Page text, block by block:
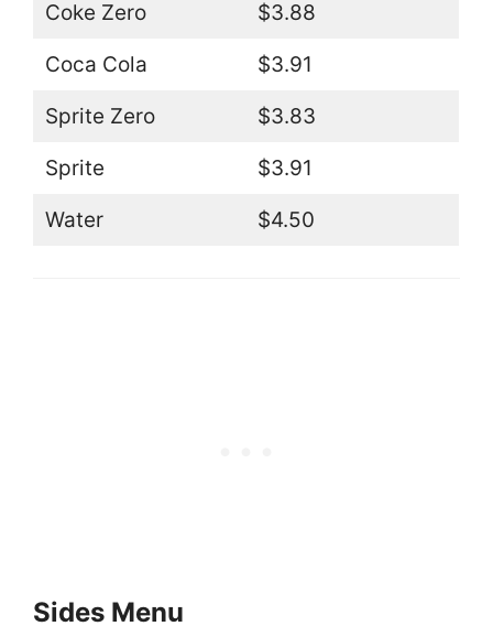
Coke Zero $3.88
Coca Cola $3.91
Sprite Zero $3.83
Sprite $3.91
Water $4.50
Sides Menu